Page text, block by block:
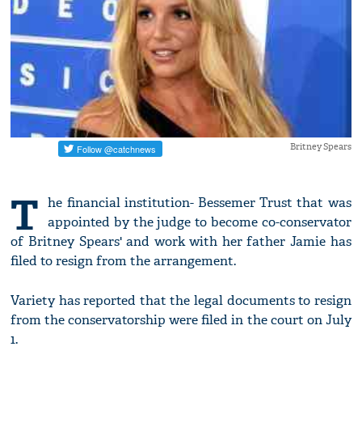
Britney Spears
T he financial institution- Bessemer Trust that was
appointed by the judge to become co-conservator
of Britney Spears' and work with her father Jamie has
filed to resign from the arrangement.
Variety has reported that the legal documents to resign
from the conservatorship were filed in the court on July
1.